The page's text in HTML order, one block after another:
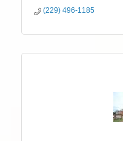
(229) 496-1185